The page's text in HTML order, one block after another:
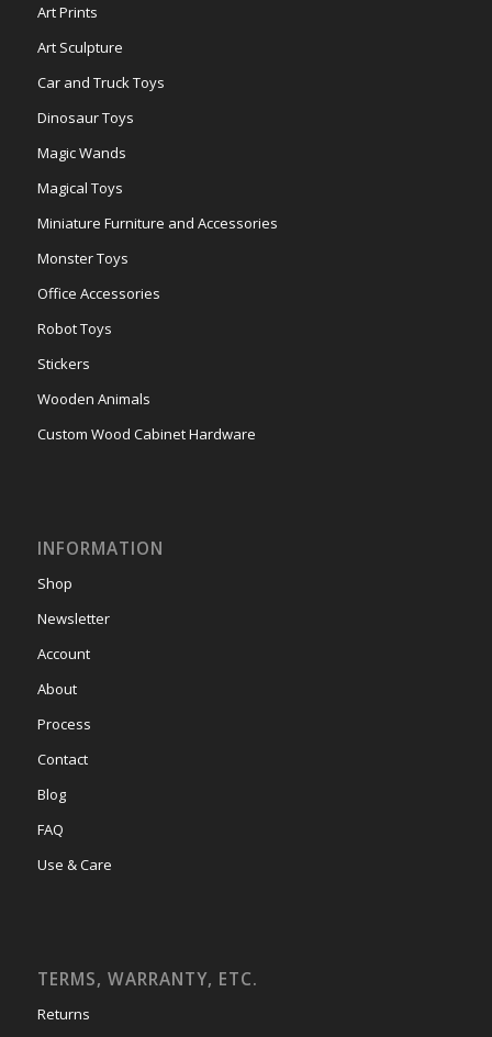
Art Prints
Art Sculpture
Car and Truck Toys
Dinosaur Toys
Magic Wands
Magical Toys
Miniature Furniture and Accessories
Monster Toys
Office Accessories
Robot Toys
Stickers
Wooden Animals
Custom Wood Cabinet Hardware
INFORMATION
Shop
Newsletter
Account
About
Process
Contact
Blog
FAQ
Use & Care
TERMS, WARRANTY, ETC.
Returns